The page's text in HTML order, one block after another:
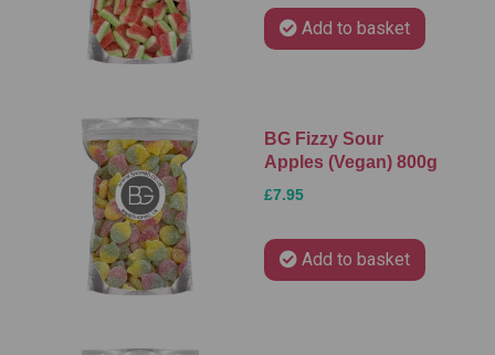
Add to basket
BG Fizzy Sour
Apples (Vegan) 800g
£7.95
Add to basket